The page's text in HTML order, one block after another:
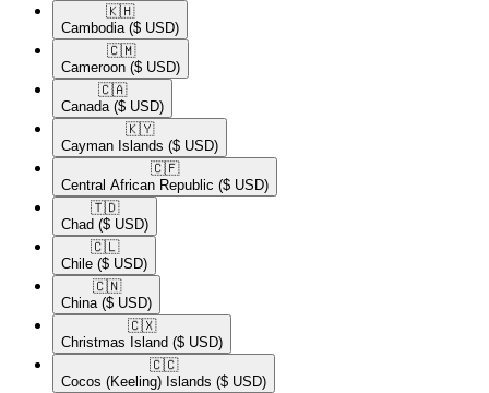
🇰🇭​
Cambodia ($ USD)
🇨🇲​
Cameroon ($ USD)
🇨🇦​
Canada ($ USD)
🇰🇾​
Cayman Islands ($ USD)
🇨🇫​
Central African Republic ($ USD)
🇹🇩​
Chad ($ USD)
🇨🇱​
Chile ($ USD)
🇨🇳​
China ($ USD)
🇨🇽​
Christmas Island ($ USD)
🇨🇨​
Cocos (Keeling) Islands ($ USD)